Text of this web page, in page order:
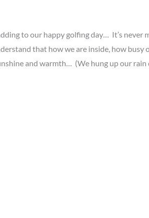
to our happy golfing day… It’s never
that how we are inside, how busy
and warmth… (We hung up our rain